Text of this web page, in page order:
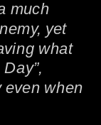
much
yet
what
even when